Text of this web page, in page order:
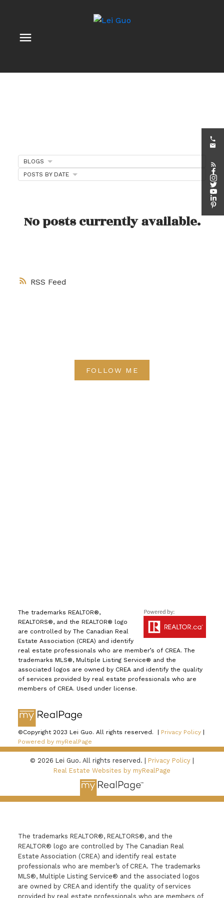
Events
RSS
No posts currently available.
BLOGS
POSTS BY DATE
FOLLOW ME
The trademarks REALTOR®,
REALTORS®, and the REALTOR® logo
are controlled by The Canadian Real
Estate Association (CREA) and identify
real estate professionals who are member’s of CREA. The
trademarks MLS®, Multiple Listing Service® and the
associated logos are owned by CREA and identify the quality
of services provided by real estate professionals who are
members of CREA. Used under license.
©Copyright 2023 Lei Guo. All rights reserved. | Privacy Policy|
Powered by myRealPage
© 2026 Lei Guo. All rights reserved. | Privacy Policy
Real Estate Websites by myRealPage
The trademarks REALTOR®, REALTORS®, and the
REALTOR® logo are controlled by The Canadian Real
Estate Association (CREA) and identify real estate
professionals who are member’s of CREA. The trademarks
MLS®, Multiple Listing Service® and the associated logos
are owned by CREA and identify the quality of services
provided by real estate professionals who are members of